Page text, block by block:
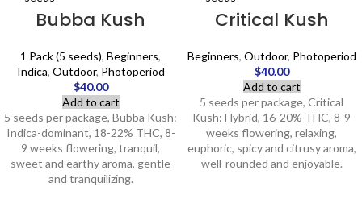
Bubba Kush
1 Pack (5 seeds), Beginners,
Indica, Outdoor, Photoperiod
$40.00
Add to cart
5 seeds per package, Bubba Kush:
Indica-dominant, 18-22% THC, 8-
9 weeks flowering, tranquil,
sweet and earthy aroma, gentle
and tranquilizing.
Critical Kush
Beginners, Outdoor, Photoperiod
$40.00
Add to cart
5 seeds per package, Critical
Kush: Hybrid, 16-20% THC, 8-9
weeks flowering, relaxing,
euphoric, spicy and citrusy aroma,
well-rounded and enjoyable.